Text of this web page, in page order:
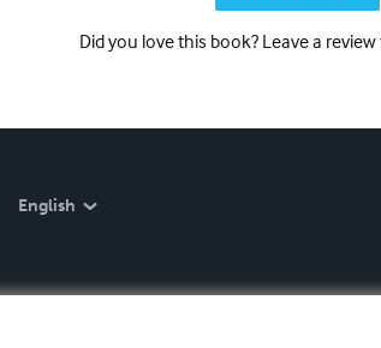
Did you love this book? Leave a
English